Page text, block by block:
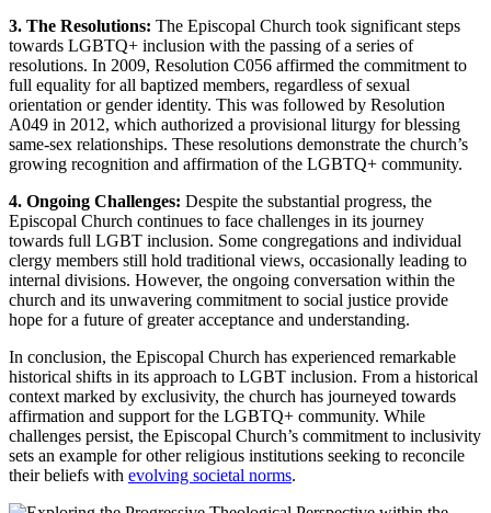
3. The Resolutions: The Episcopal Church took significant steps
towards LGBTQ+ inclusion with the passing of a series of
resolutions. In 2009, Resolution C056 affirmed the commitment to
full equality for all baptized members, regardless of sexual
orientation or gender identity. This was followed by Resolution
A049 in 2012, which authorized a provisional liturgy for blessing
same-sex relationships. These resolutions demonstrate the church’s
growing recognition and affirmation of the LGBTQ+ community.
4. Ongoing Challenges: Despite the substantial progress, the
Episcopal Church continues to face challenges in its journey
towards full LGBT inclusion. Some congregations and individual
clergy members still hold traditional views, occasionally leading to
internal divisions. However, the ongoing conversation within the
church and its unwavering commitment to social justice provide
hope for a future of greater acceptance and understanding.
In conclusion, the Episcopal Church has experienced remarkable
historical shifts in its approach to LGBT inclusion. From a historical
context marked by exclusivity, the church has journeyed towards
affirmation and support for the LGBTQ+ community. While
challenges persist, the Episcopal Church’s commitment to inclusivity
sets an example for other religious institutions seeking to reconcile
their beliefs with evolving societal norms.